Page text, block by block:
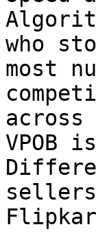
who
most
VPOB
sellers